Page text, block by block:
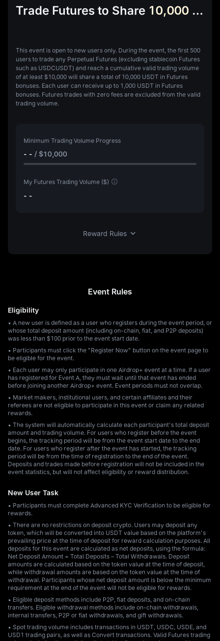
Trade Futures to Share 10,000 USDT Futures Bonus
This event is open to new users only. During the event, the first 500
users to trade any Perpetual Futures (excluding stablecoin Futures
such as USDCUSDT) and reach a cumulative valid trading volume
of at least $10,000 will share a total of 10,000 USDT in Futures
bonuses. Each user can receive up to 1,000 USDT in Futures
bonuses. Futures trades with zero fees are excluded from the valid
trading volume.
Minimum Trading Volume Progress
- - / $10,000
My Futures Trading Volume ($)
- -
Reward Rules
Event Rules
Eligibility
• A new user is defined as a user who registers during the event period, or
whose total deposit amount (including on-chain, fiat, and P2P deposits)
was less than $100 prior to the event start date.
• Participants must click the "Register Now" button on the event page to
be eligible for the event.
• Each user may only participate in one Airdrop+ event at a time. If a user
has registered for Event A, they must wait until that event has ended
before joining another Airdrop+ event. Event periods must not overlap.
• Market makers, institutional users, and certain affiliates and their
referees are not eligible to participate in this event or claim any related
rewards.
• The system will automatically calculate each participant's total deposit
amount and trading volume. For users who register before the event
begins, the tracking period will be from the event start date to the end
date. For users who register after the event has started, the tracking
period will be from the time of registration to the end of the event.
Deposits and trades made before registration will not be included in the
event statistics, but will not affect eligibility or reward distribution.
New User Task
• Participants must complete Advanced KYC Verification to be eligible for
rewards.
• There are no restrictions on deposit crypto. Users may deposit any
token, which will be converted into USDT value based on the platform's
prevailing price at the time of deposit for reward calculation purposes. All
deposits for this event are calculated as net deposits, using the formula:
Net Deposit Amount = Total Deposits – Total Withdrawals. Deposit
amounts are calculated based on the token value at the time of deposit,
while withdrawal amounts are based on the token value at the time of
withdrawal. Participants whose net deposit amount is below the minimum
requirement at the end of the event will not be eligible for rewards.
• Eligible deposit methods include P2P, fiat deposits, and on-chain
transfers. Eligible withdrawal methods include on-chain withdrawals,
internal transfers, P2P or fiat withdrawals, and gift withdrawals.
• Spot trading volume includes transactions in USDT, USDC, USDE, and
USD1 trading pairs, as well as Convert transactions. Valid Futures trading